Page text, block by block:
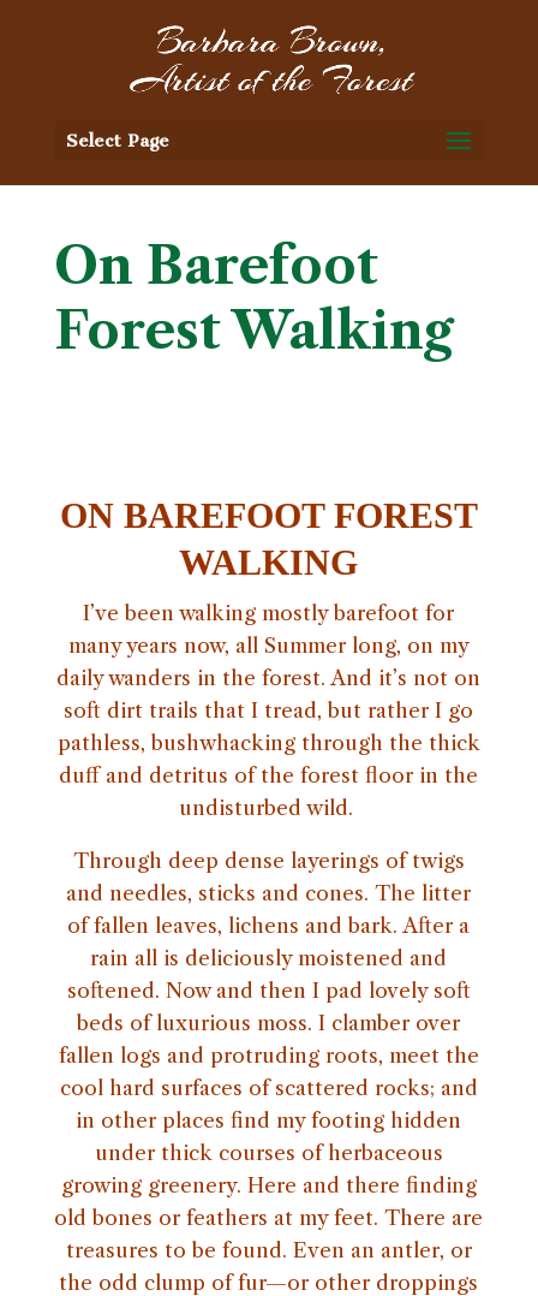
Select Page
On Barefoot
Forest Walking
ON BAREFOOT FOREST
WALKING
I’ve been walking mostly barefoot for
many years now, all Summer long, on my
daily wanders in the forest. And it’s not on
soft dirt trails that I tread, but rather I go
pathless, bushwhacking through the thick
duff and detritus of the forest floor in the
undisturbed wild.
Through deep dense layerings of twigs
and needles, sticks and cones. The litter
of fallen leaves, lichens and bark. After a
rain all is deliciously moistened and
softened. Now and then I pad lovely soft
beds of luxurious moss. I clamber over
fallen logs and protruding roots, meet the
cool hard surfaces of scattered rocks; and
in other places find my footing hidden
under thick courses of herbaceous
growing greenery. Here and there finding
old bones or feathers at my feet. There are
treasures to be found. Even an antler, or
the odd clump of fur—or other droppings